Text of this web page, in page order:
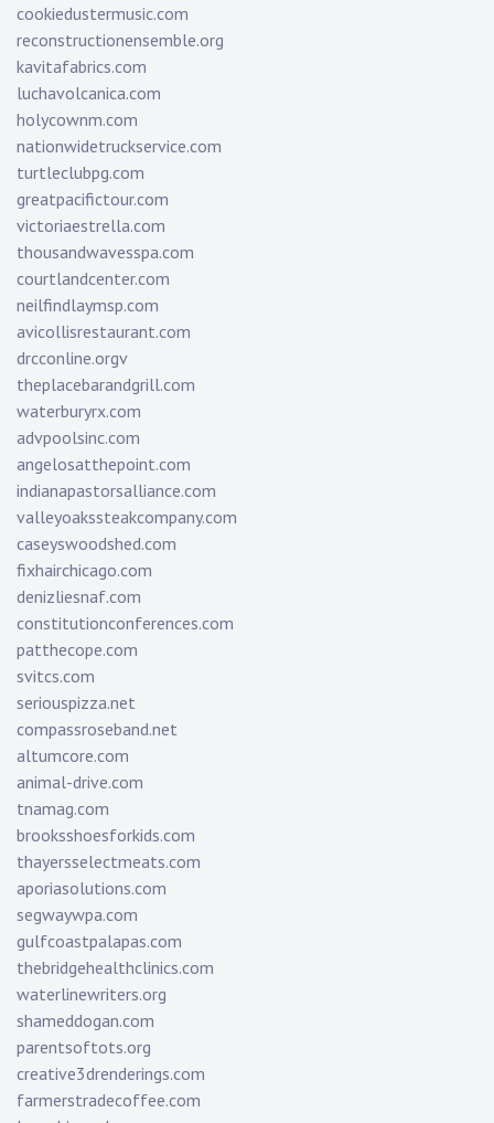
cookiedustermusic.com
reconstructionensemble.org
kavitafabrics.com
luchavolcanica.com
holycownm.com
nationwidetruckservice.com
turtleclubpg.com
greatpacifictour.com
victoriaestrella.com
thousandwavesspa.com
courtlandcenter.com
neilfindlaymsp.com
avicollisrestaurant.com
drcconline.orgv
theplacebarandgrill.com
waterburyrx.com
advpoolsinc.com
angelosatthepoint.com
indianapastorsalliance.com
valleyoakssteakcompany.com
caseyswoodshed.com
fixhairchicago.com
denizliesnaf.com
constitutionconferences.com
patthecope.com
svitcs.com
seriouspizza.net
compassroseband.net
altumcore.com
animal-drive.com
tnamag.com
brooksshoesforkids.com
thayersselectmeats.com
aporiasolutions.com
segwaywpa.com
gulfcoastpalapas.com
thebridgehealthclinics.com
waterlinewriters.org
shameddogan.com
parentsoftots.org
creative3drenderings.com
farmerstradecoffee.com